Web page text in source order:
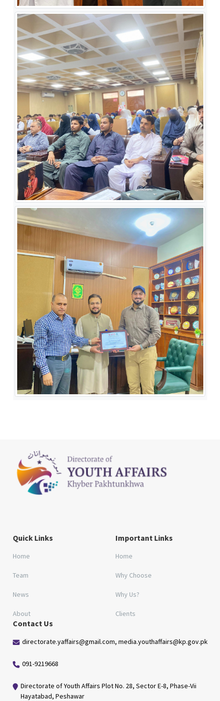
Quick Links
Home
Team
News
About
Important Links
Home
Why Choose
Why Us?
Clients
Contact Us
directorate.yaffairs@gmail.com, media.youthaffairs@kp.gov.pk
091-9219668
Directorate of Youth Affairs Plot No. 28, Sector E-8, Phase-Vii
Hayatabad, Peshawar